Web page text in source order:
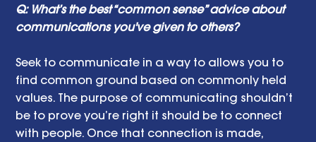
Q: What’s the best “common sense” advice about
communications you've given to others?
Seek to communicate in a way to allows you to
find common ground based on commonly held
values. The purpose of communicating shouldn’t
be to prove you’re right it should be to connect
with people. Once that connection is made,